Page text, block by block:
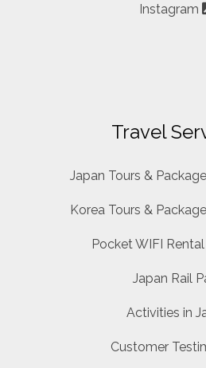
Instagram
Travel
Japan Tours &
Korea Tours &
Pocket WIFI
Japan Rail
Activities in
Customer